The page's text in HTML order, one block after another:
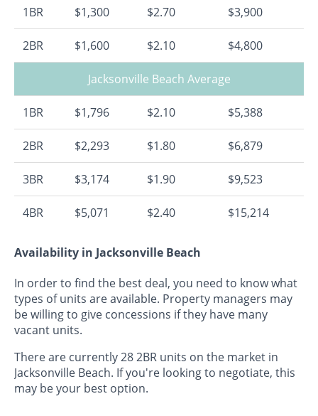
1BR $1,300 $2.70 $3,900
2BR $1,600 $2.10 $4,800
Jacksonville Beach Average
1BR $1,796 $2.10 $5,388
2BR $2,293 $1.80 $6,879
3BR $3,174 $1.90 $9,523
4BR $5,071 $2.40 $15,214
Availability in Jacksonville Beach
In order to find the best deal, you need to know what
types of units are available. Property managers may
be willing to give concessions if they have many
vacant units.
There are currently 28 2BR units on the market in
Jacksonville Beach. If you're looking to negotiate, this
may be your best option.